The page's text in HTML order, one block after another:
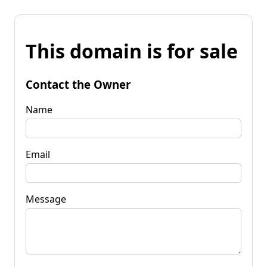
This domain is for sale
Contact the Owner
Name
Email
Message